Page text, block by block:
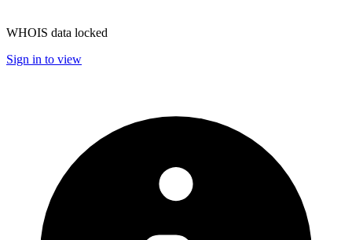
WHOIS data locked
Sign in to view